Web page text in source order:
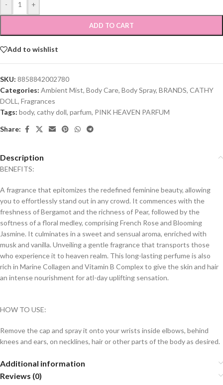
- +
ADD TO CART
Add to wishlist
SKU: 8858842002780
Categories: Ambient Mist, Body Care, Body Spray, BRANDS, CATHY
DOLL , Fragrances
Tags: body, cathy doll, parfum, PINK HEAVEN PARFUM
Share:
Description
BENEFITS:
A fragrance that epitomizes the redefined feminine beauty, allowing
you to effortlessly stand out in any crowd. It commences with the
freshness of Bergamot and the richness of Pear, followed by the
softness of a floral medley, comprising French Rose and Blooming
Jasmine. It culminates in a sweet and sensual aroma, enriched with
musk and vanilla. Unveiling a gentle fragrance that transports those
who experience it to heaven realm. This long-lasting perfume is also
rich in Marine Collagen and Vitamin B Complex to give the skin and hair
an intense nourishment for atl-day uplifting sensation.
HOW TO USE:
Remove the cap and spray it onto your wrists inside elbows, behind
knees and ears, on necklines, hair or other parts of the body as desired.
Additional information
Reviews (0)